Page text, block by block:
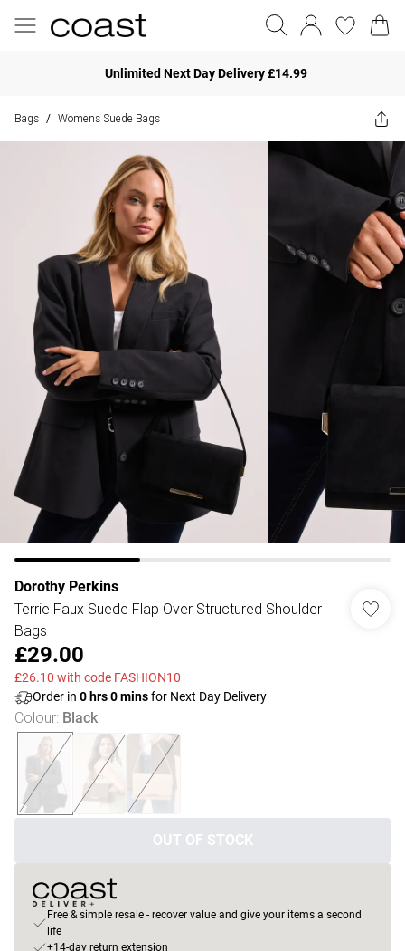
Unlimited Next Day Delivery £14.99
Bags / Womens Suede Bags
Dorothy Perkins
Terrie Faux Suede Flap Over Structured Shoulder
Bags
£29.00
£26.10 with code FASHION10
Order in 0 hrs0minsfor Next Day Delivery
Colour: Black
OUT OF STOCK
Free & simple resale - recover value and give your items a second
life
+14-day return extension